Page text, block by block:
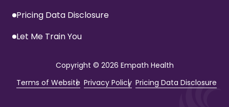
Pricing Data Disclosure
Let Me Train You
Copyright © 2026 Empath Health
Terms of Website Privacy Policy Pricing Data Disclosure